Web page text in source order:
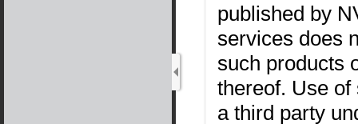
published by
services does
such products
thereof. Use
a third party